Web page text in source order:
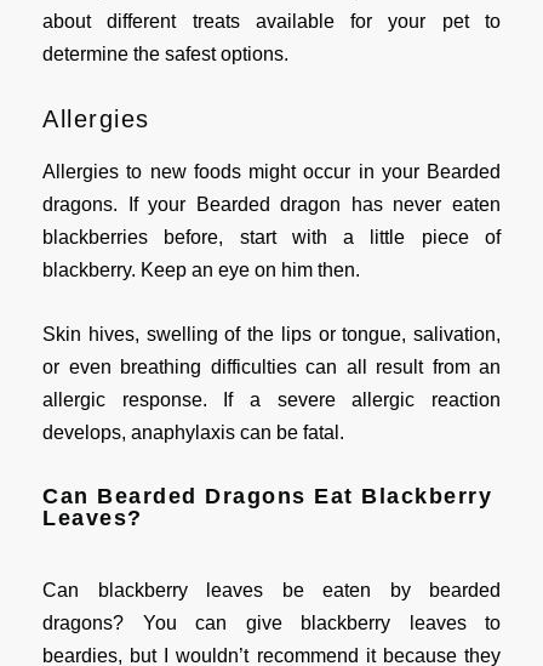
about different treats available for your pet to
determine the safest options.
Allergies
Allergies to new foods might occur in your Bearded
dragons. If your Bearded dragon has never eaten
blackberries before, start with a little piece of
blackberry. Keep an eye on him then.
Skin hives, swelling of the lips or tongue, salivation,
or even breathing difficulties can all result from an
allergic response. If a severe allergic reaction
develops, anaphylaxis can be fatal.
Can Bearded Dragons Eat Blackberry
Leaves?
Can blackberry leaves be eaten by bearded
dragons? You can give blackberry leaves to
beardies, but I wouldn’t recommend it because they